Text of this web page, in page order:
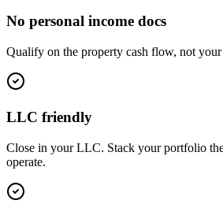
No personal income docs
Qualify on the property cash flow, not your
LLC friendly
Close in your LLC. Stack your portfolio
operate.